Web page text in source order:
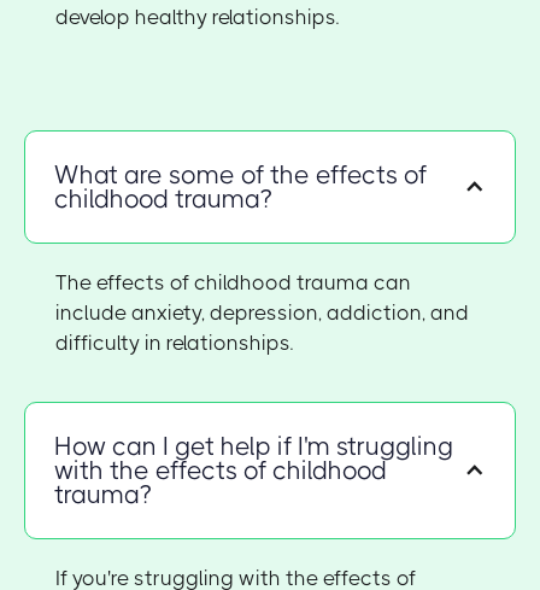
develop healthy relationships.
What are some of the effects of
childhood trauma?
The effects of childhood trauma can
include anxiety, depression, addiction, and
difficulty in relationships.
How can I get help if I'm struggling
with the effects of childhood
trauma?
If you're struggling with the effects of